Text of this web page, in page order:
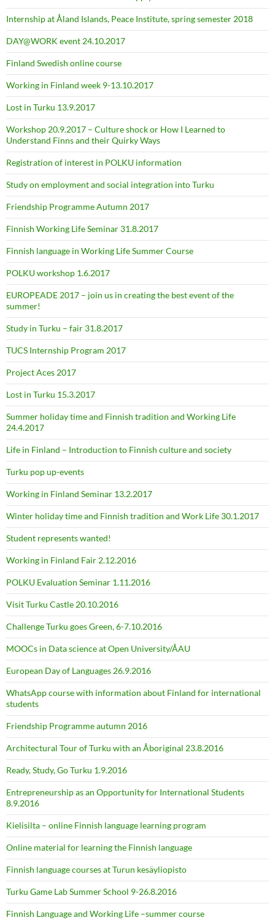
Internship at Åland Islands, Peace Institute, spring semester 2018
DAY@WORK event 24.10.2017
Finland Swedish online course
Working in Finland week 9-13.10.2017
Lost in Turku 13.9.2017
Workshop 20.9.2017 – Culture shock or How I Learned to
Understand Finns and their Quirky Ways
Registration of interest in POLKU information
Study on employment and social integration into Turku
Friendship Programme Autumn 2017
Finnish Working Life Seminar 31.8.2017
Finnish language in Working Life Summer Course
POLKU workshop 1.6.2017
EUROPEADE 2017 – join us in creating the best event of the
summer!
Study in Turku – fair 31.8.2017
TUCS Internship Program 2017
Project Aces 2017
Lost in Turku 15.3.2017
Summer holiday time and Finnish tradition and Working Life
24.4.2017
Life in Finland – Introduction to Finnish culture and society
Turku pop up-events
Working in Finland Seminar 13.2.2017
Winter holiday time and Finnish tradition and Work Life 30.1.2017
Student represents wanted!
Working in Finland Fair 2.12.2016
POLKU Evaluation Seminar 1.11.2016
Visit Turku Castle 20.10.2016
Challenge Turku goes Green, 6-7.10.2016
MOOCs in Data science at Open University/ÅAU
European Day of Languages 26.9.2016
WhatsApp course with information about Finland for international
students
Friendship Programme autumn 2016
Architectural Tour of Turku with an Åboriginal 23.8.2016
Ready, Study, Go Turku 1.9.2016
Entrepreneurship as an Opportunity for International Students
8.9.2016
Kielisilta – online Finnish language learning program
Online material for learning the Finnish language
Finnish language courses at Turun kesäyliopisto
Turku Game Lab Summer School 9-26.8.2016
Finnish Language and Working Life –summer course